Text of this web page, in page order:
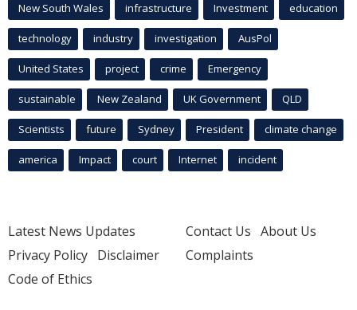
New South Wales infrastructure Investment education
technology industry investigation AusPol
United States project crime Emergency
sustainable New Zealand UK Government QLD
Scientists future Sydney President climate change
america Impact court Internet incident
Latest News Updates
Privacy Policy Disclaimer
Code of Ethics
Contact Us About Us
Complaints